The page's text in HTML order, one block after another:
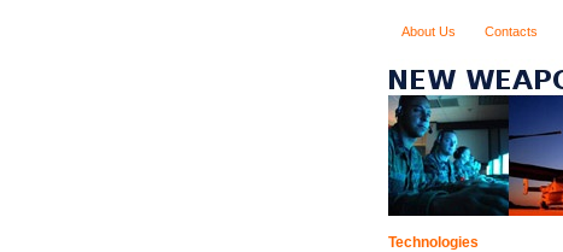
About Us Contacts
Technologies